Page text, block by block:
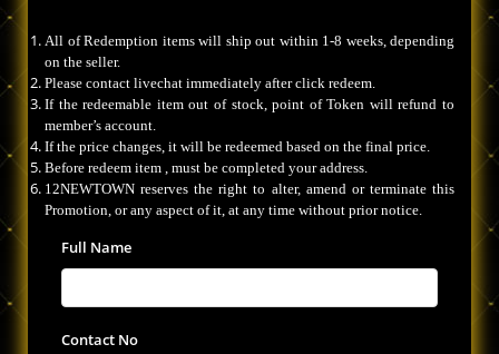
All of Redemption items will ship out within 1-8 weeks, depending
on the seller.
Please contact livechat immediately after click redeem.
If the redeemable item out of stock, point of Token will refund to
member’s account.
If the price changes, it will be redeemed based on the final price.
Before redeem item , must be completed your address.
12NEWTOWN reserves the right to alter, amend or terminate this
Promotion, or any aspect of it, at any time without prior notice.
Full Name
Contact No